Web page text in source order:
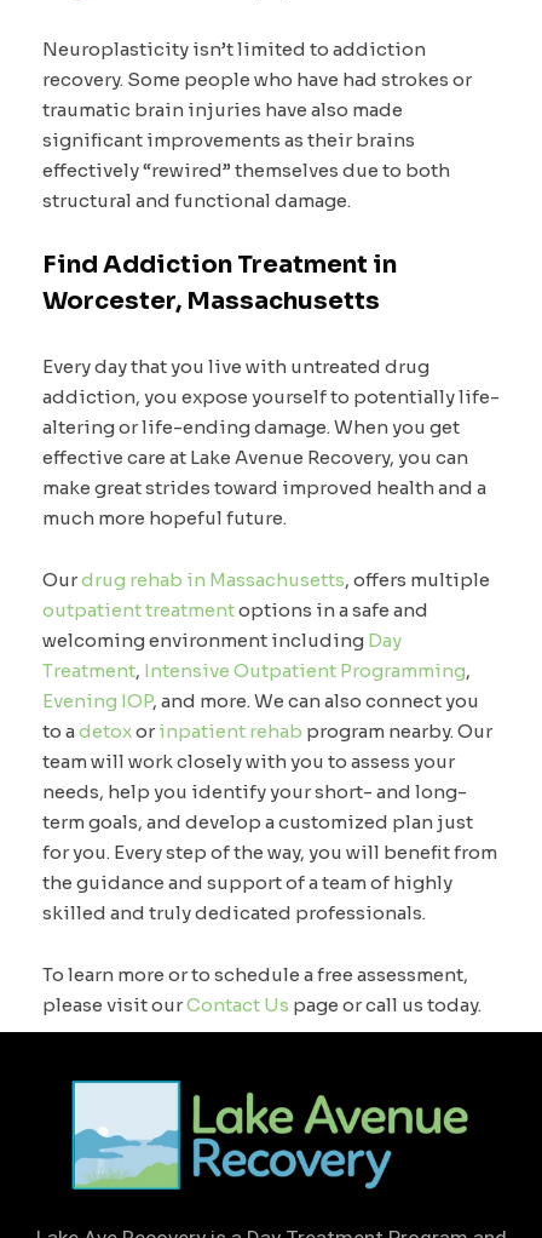
Neuroplasticity isn’t limited to addiction
recovery. Some people who have had strokes or
traumatic brain injuries have also made
significant improvements as their brains
effectively “rewired” themselves due to both
structural and functional damage.
Find Addiction Treatment in
Worcester, Massachusetts
Every day that you live with untreated drug
addiction, you expose yourself to potentially life-
altering or life-ending damage. When you get
effective care at Lake Avenue Recovery, you can
make great strides toward improved health and a
much more hopeful future.
Ourdrug rehab in Massachusetts, offers multiple
outpatient treatmentoptions in a safe and
welcoming environment including Day
Treatment, Intensive Outpatient Programming,
Evening IOP, and more. We can also connect you
to adetoxorinpatient rehab program nearby. Our
team will work closely with you to assess your
needs, help you identify your short- and long-
term goals, and develop a customized plan just
for you. Every step of the way, you will benefit from
the guidance and support of a team of highly
skilled and truly dedicated professionals.
To learn more or to schedule a free assessment,
please visit ourContact Us page or call us today.